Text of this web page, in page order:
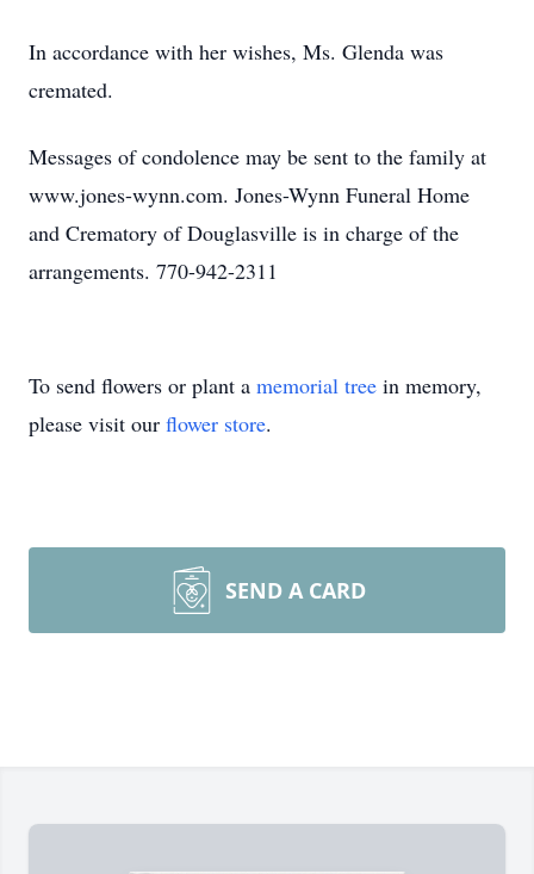
In accordance with her wishes, Ms. Glenda was
cremated.
Messages of condolence may be sent to the family at
www.jones-wynn.com. Jones-Wynn Funeral Home
and Crematory of Douglasville is in charge of the
arrangements. 770-942-2311
To send flowers or plant a memorial tree in memory,
please visit our flower store.
SEND A CARD